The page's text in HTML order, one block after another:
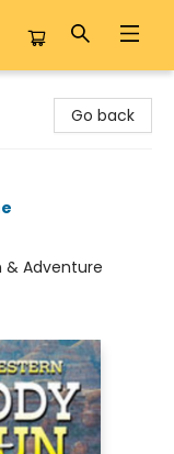
Go back
& Adventure